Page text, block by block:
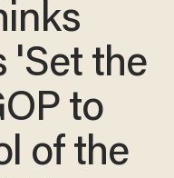
'Set the
to
of the